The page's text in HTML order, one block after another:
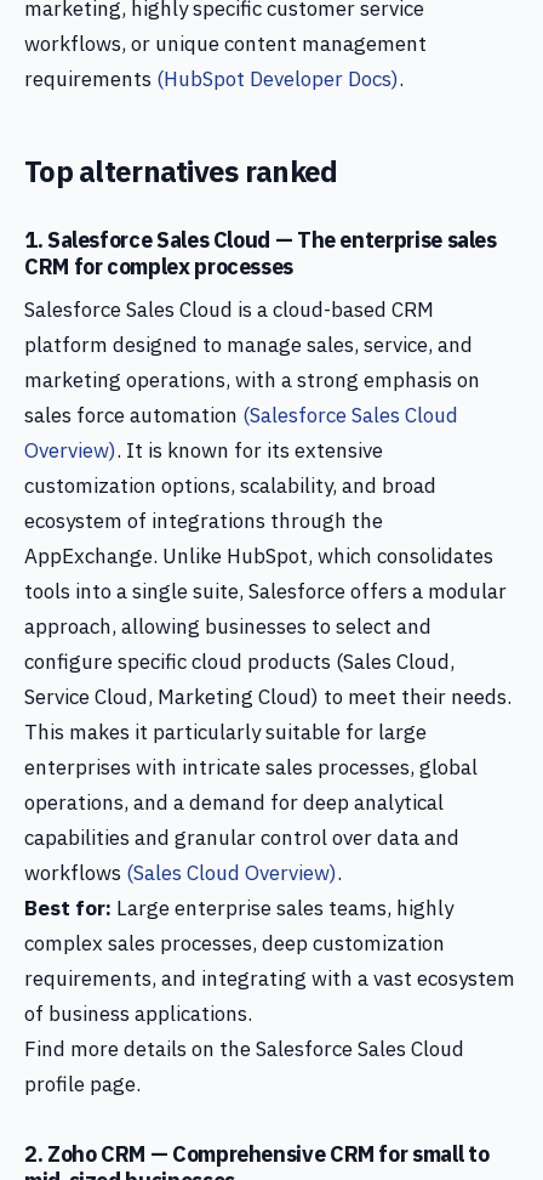
marketing, highly specific customer service
workflows, or unique content management
requirements (HubSpot Developer Docs).
Top alternatives ranked
1. Salesforce Sales Cloud — The enterprise sales
CRM for complex processes
Salesforce Sales Cloud is a cloud-based CRM
platform designed to manage sales, service, and
marketing operations, with a strong emphasis on
sales force automation (Salesforce Sales Cloud
Overview). It is known for its extensive
customization options, scalability, and broad
ecosystem of integrations through the
AppExchange. Unlike HubSpot, which consolidates
tools into a single suite, Salesforce offers a modular
approach, allowing businesses to select and
configure specific cloud products (Sales Cloud,
Service Cloud, Marketing Cloud) to meet their needs.
This makes it particularly suitable for large
enterprises with intricate sales processes, global
operations, and a demand for deep analytical
capabilities and granular control over data and
workflows (Sales Cloud Overview).
Best for: Large enterprise sales teams, highly
complex sales processes, deep customization
requirements, and integrating with a vast ecosystem
of business applications.
Find more details on the Salesforce Sales Cloud
profile page.
2. Zoho CRM — Comprehensive CRM for small to